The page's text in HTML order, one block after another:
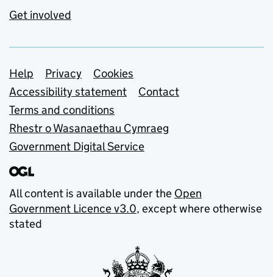
Get involved
Support links
Help Privacy
Cookies
Accessibility statement
Contact
Terms and conditions
Rhestr o Wasanaethau Cymraeg
Government Digital Service
All content is available under the Open
Government Licence v3.0, except where otherwise
stated